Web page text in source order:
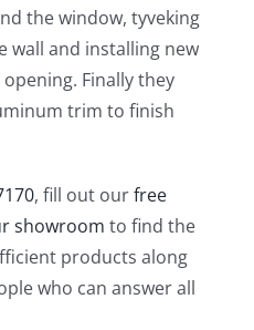
the window, tyveking
and installing new
Finally they
trim to finish
, fill out ourfree
showroom to find the
products along
who can answer all